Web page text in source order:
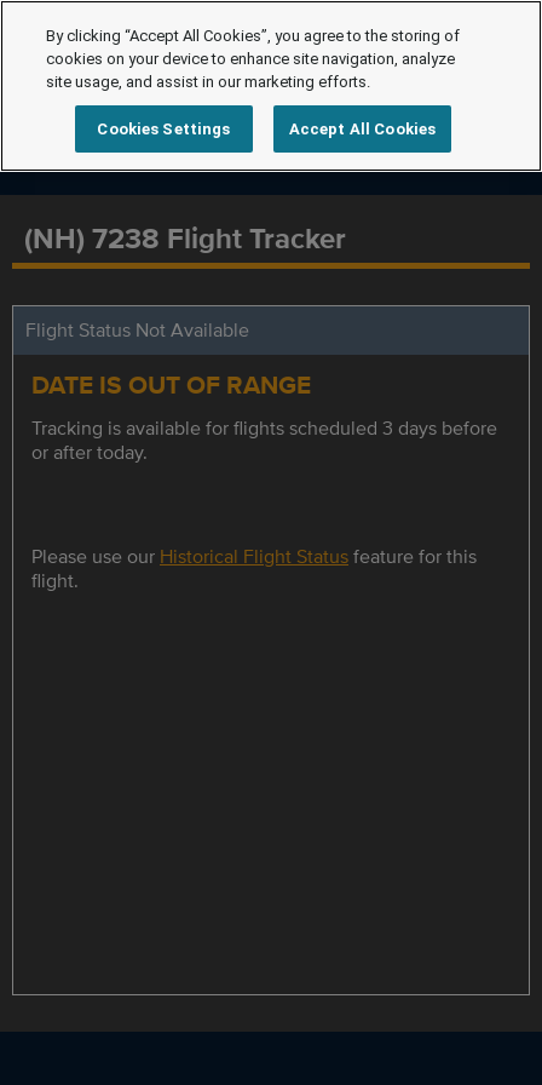
(NH) 7238 Flight Tracker
Flight Status Not Available
DATE IS OUT OF RANGE
Tracking is available for flights scheduled 3 days before
or after today.
Please use our Historical Flight Statusfeature for this
flight.
By clicking “Accept All Cookies”, you agree to the storing of
cookies on your device to enhance site navigation, analyze
site usage, and assist in our marketing efforts.
Cookies Settings Accept All Cookies